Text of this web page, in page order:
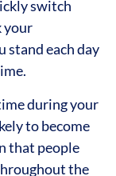
switch
your
stand each day
during your
to become
that people
the